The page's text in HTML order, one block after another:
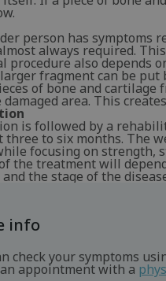
person has symptoms
always required.
procedure also depends
fragment can be
of bone and
area. This
is followed by a
three to six months. The
focusing on strength,
the treatment will
and the stage of the
info
check your symptoms
appointment with a